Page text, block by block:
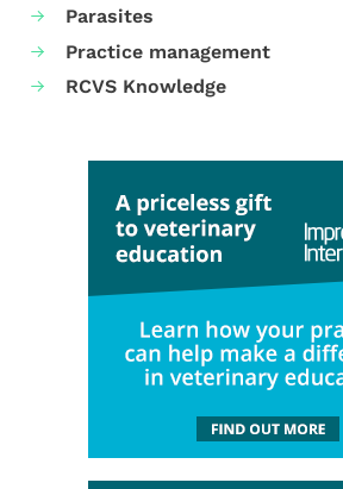
Parasites
Practice management
RCVS Knowledge